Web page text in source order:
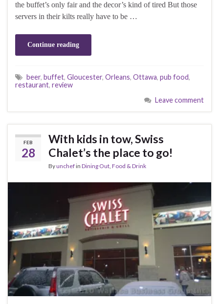
the buffet’s only fair and the decor’s kind of tired But those
servers in their kilts really have to be …
Continue reading
beer, buffet, Gloucester, Orleans, Ottawa, pub food,
restaurant, review
Leave comment
FEB
28
With kids in tow, Swiss
Chalet’s the place to go!
Byunchefin Dining Out, Food & Drink